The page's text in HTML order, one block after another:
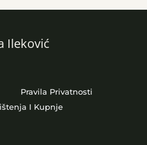
Ileković
Pravila Privatnosti
I Kupnje